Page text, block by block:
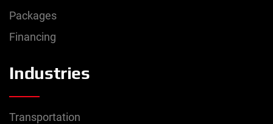
Packages
Financing
Industries
Transportation